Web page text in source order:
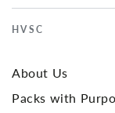
HVSC
About Us
Packs with